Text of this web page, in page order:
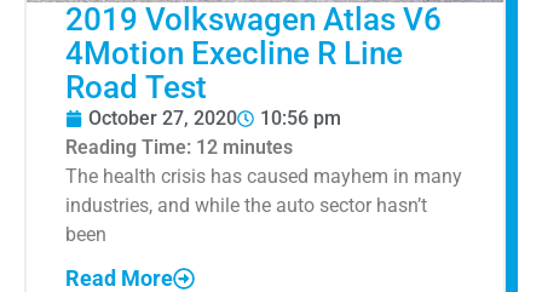
2019 Volkswagen Atlas V6
4Motion Execline R Line
Road Test
October 27, 2020
10:56 pm
Reading Time: 12 minutes
The health crisis has caused mayhem in many
industries, and while the auto sector hasn’t
been
Read More